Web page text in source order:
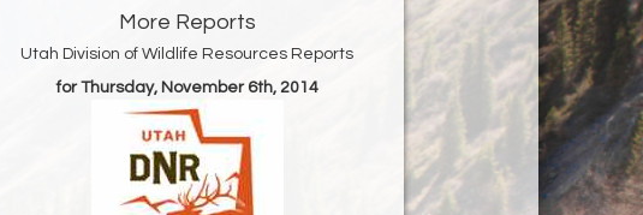
More Reports
Utah Division of Wildlife Resources Reports
for Thursday, November 6th, 2014